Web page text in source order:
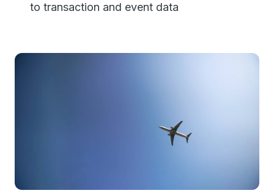
to transaction and event data